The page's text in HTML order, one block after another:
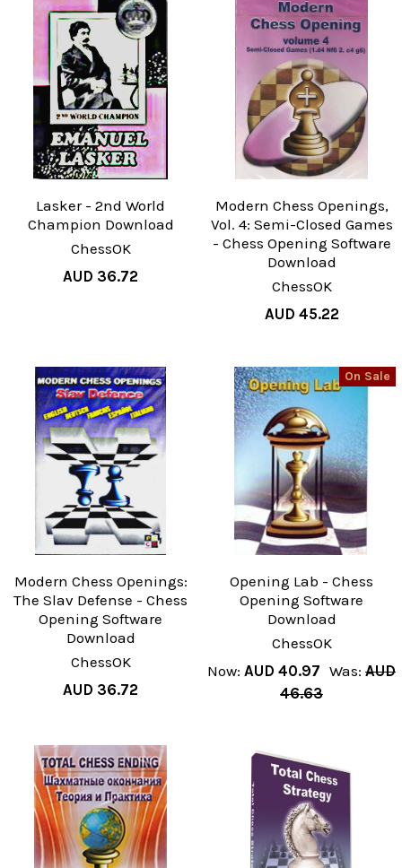
Lasker - 2nd World
Champion Download
ChessOK
AUD 36.72
Modern Chess Openings,
Vol. 4: Semi-Closed Games
- Chess Opening Software
Download
ChessOK
AUD 45.22
Modern Chess Openings:
The Slav Defense - Chess
Opening Software
Download
ChessOK
AUD 36.72
On Sale
Opening Lab - Chess
Opening Software
Download
ChessOK
Now: AUD 40.97 Was: AUD
46.63